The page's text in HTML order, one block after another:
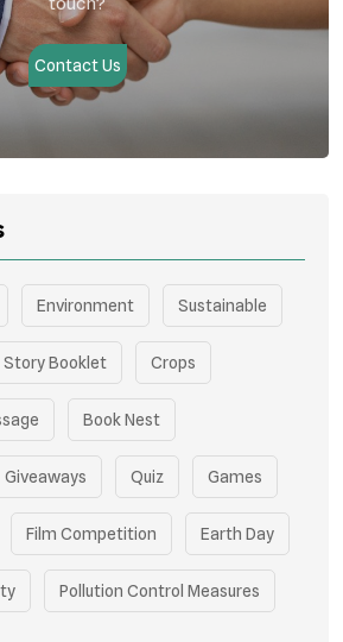
Contact Us
Environment Sustainable
Story Booklet Crops
Book Nest
Giveaways Quiz Games
Film Competition Earth Day
Pollution Control Measures